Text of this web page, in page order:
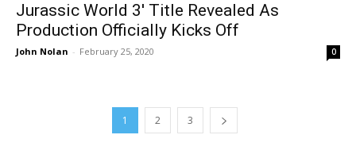
Jurassic World 3′ Title Revealed As
Production Officially Kicks Off
John Nolan - February 25, 2020 0
1 2 3